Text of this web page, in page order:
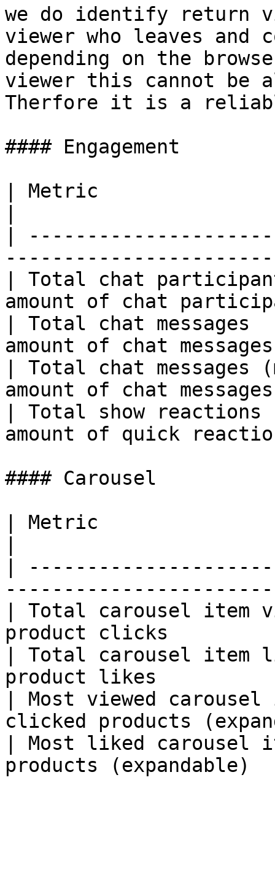
we do identify return
viewer who leaves and
depending on the
viewer this cannot be
Therfore it is a
#### Engagement
| Metric
|
| Total chat
amount of chat
| Total chat
amount of chat
| Total chat
amount of chat
| Total show
amount of quick
#### Carousel
| Metric
|
| Total carousel item
product clicks
| Total carousel item
product likes
| Most viewed
clicked products
| Most liked carousel